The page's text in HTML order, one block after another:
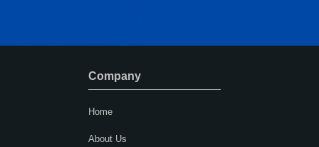
Company
Home
About Us